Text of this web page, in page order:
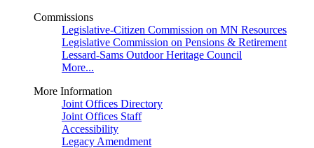
Commissions
Legislative-Citizen Commission on MN Resources
Legislative Commission on Pensions & Retirement
Lessard-Sams Outdoor Heritage Council
More...
More Information
Joint Offices Directory
Joint Offices Staff
Accessibility
Legacy Amendment